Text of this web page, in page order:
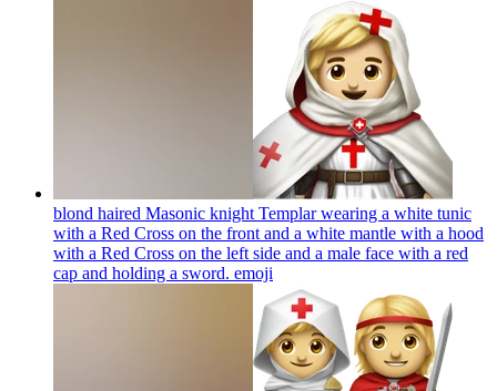
blond haired Masonic knight Templar wearing a white tunic
with a Red Cross on the front and a white mantle with a hood
with a Red Cross on the left side and a male face with a red
cap and holding a sword. emoji